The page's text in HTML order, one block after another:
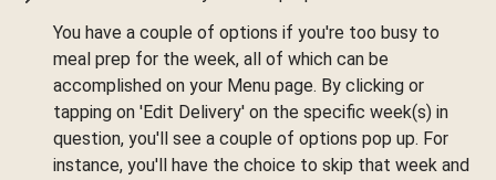
You have a couple of options if you're too busy to
meal prep for the week, all of which can be
accomplished on your Menu page. By clicking or
tapping on 'Edit Delivery' on the specific week(s) in
question, you'll see a couple of options pop up. For
instance, you'll have the choice to skip that week and